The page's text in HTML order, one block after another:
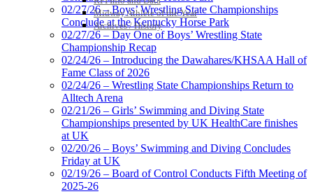
Midway Athlete of the Year
Archives / History
02/27/26 – Boys’ Wrestling State Championships
Conclude at the Kentucky Horse Park
02/27/26 – Day One of Boys’ Wrestling State
Championship Recap
02/24/26 – Introducing the Dawahares/KHSAA Hall of
Fame Class of 2026
02/24/26 – Wrestling State Championships Return to
Alltech Arena
02/21/26 – Girls’ Swimming and Diving State
Championships presented by UK HealthCare finishes
at UK
02/20/26 – Boys’ Swimming and Diving Concludes
Friday at UK
02/19/26 – Board of Control Conducts Fifth Meeting of
2025-26